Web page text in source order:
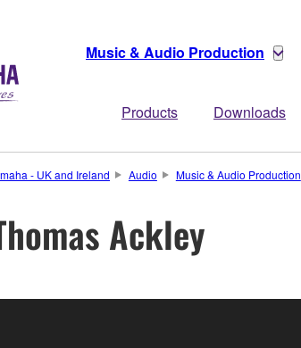
Music & Audio Production
Products Downloads
- UK and Ireland Audio Music & Audio Production
Ackley